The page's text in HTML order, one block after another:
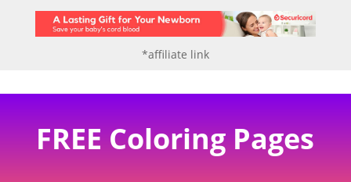
*affiliate link
FREE Coloring Pages